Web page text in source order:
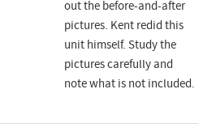
out the before-and-after
pictures. Kent redid this
unit himself. Study the
pictures carefully and
note what is not included.